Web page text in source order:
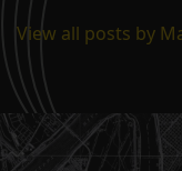
View all posts by